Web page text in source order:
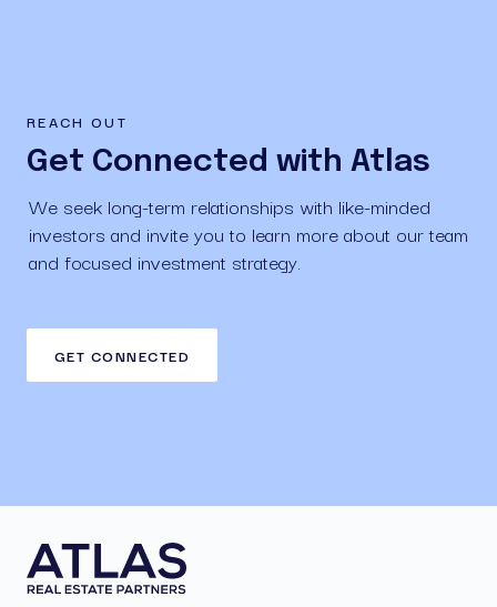
REACH OUT
Get Connected with Atlas
We seek long-term relationships with like-minded
investors and invite you to learn more about our team
and focused investment strategy.
GET CONNECTED